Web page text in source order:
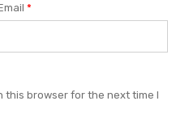
*
this browser for the next time I